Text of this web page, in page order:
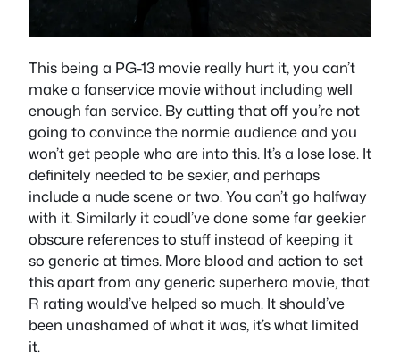
This being a PG-13 movie really hurt it, you can’t
make a fanservice movie without including well
enough fan service. By cutting that off you’re not
going to convince the normie audience and you
won’t get people who are into this. It’s a lose lose. It
definitely needed to be sexier, and perhaps
include a nude scene or two. You can’t go halfway
with it. Similarly it coudl’ve done some far geekier
obscure references to stuff instead of keeping it
so generic at times. More blood and action to set
this apart from any generic superhero movie, that
R rating would’ve helped so much. It should’ve
been unashamed of what it was, it’s what limited
it.